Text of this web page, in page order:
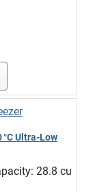
Ultra‑Low
28.8 cu